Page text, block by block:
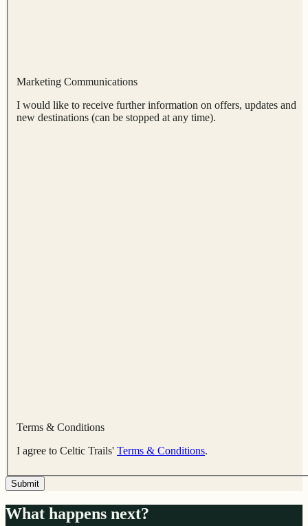
Marketing Communications
I would like to receive further information on offers, updates and
new destinations (can be stopped at any time).
Terms & Conditions
I agree to Celtic Trails' Terms & Conditions.
Submit
What happens next?